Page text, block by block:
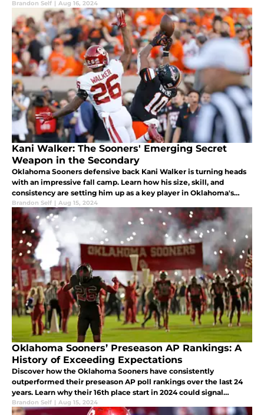
his push for a starting role in the 2024 fall camp.
Brandon Self | Aug 16, 2024
Kani Walker: The Sooners' Emerging Secret
Weapon in the Secondary
Oklahoma Sooners defensive back Kani Walker is turning heads
with an impressive fall camp. Learn how his size, skill, and
consistency are setting him up as a key player in Oklahoma's
secondary for their first SEC season
Brandon Self | Aug 15, 2024
Oklahoma Sooners’ Preseason AP Rankings: A
History of Exceeding Expectations
Discover how the Oklahoma Sooners have consistently
outperformed their preseason AP poll rankings over the last 24
years. Learn why their 16th place start in 2024 could signal
another remarkable season with playoff potential.
Brandon Self | Aug 15, 2024